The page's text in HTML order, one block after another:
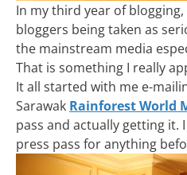
In my third year of
bloggers being taken as
the mainstream media
That is something I really
It all started with me e-
Sarawak Rainforest World
pass and actually getting it.
press pass for anything